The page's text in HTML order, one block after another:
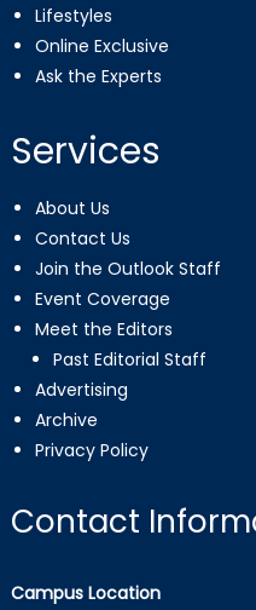
Lifestyles
Online Exclusive
Ask the Experts
Services
About Us
Contact Us
Join the Outlook Staff
Event Coverage
Meet the Editors
Past Editorial Staff
Advertising
Archive
Privacy Policy
Contact
Campus Location